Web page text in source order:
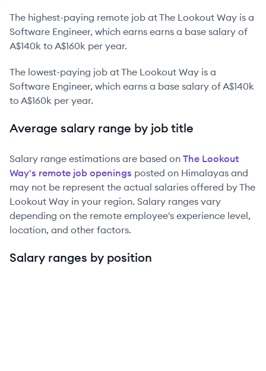
The highest-paying remote job atThe Lookout Way is a
Software Engineer, which earns earns a base salary of
A$140k to A$160k per year.
The lowest-paying job atThe Lookout Way is a
Software Engineer, which earns a base salary ofA$140k
to A$160k per year.
Average salary range by job title
Salary range estimations are based on The Lookout
Way's remote job openings posted on Himalayas and
may not be represent the actual salaries offered byThe
Lookout Way in your region. Salary ranges vary
depending on the remote employee's experience level,
location, and other factors.
Salary ranges by position